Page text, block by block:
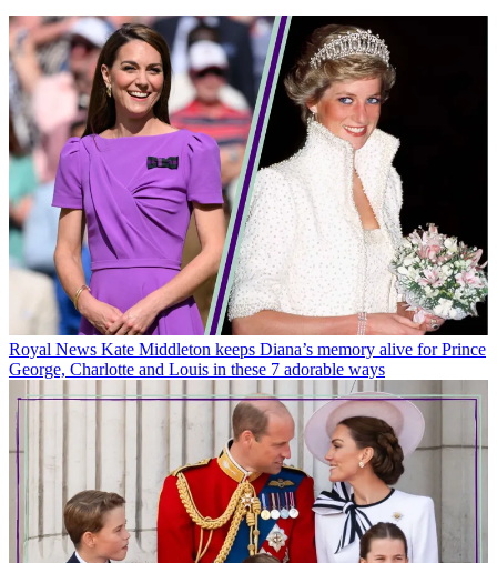
Royal News Kate Middleton keeps Diana’s memory alive for Prince
George, Charlotte and Louis in these 7 adorable ways